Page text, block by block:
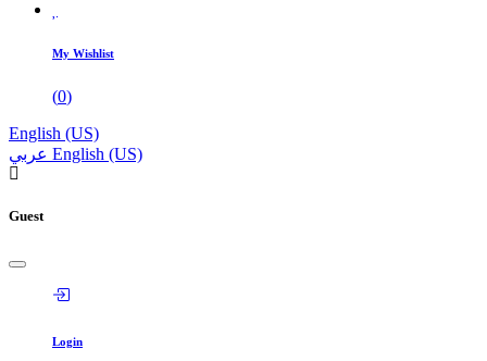
My Wishlist
(0)
English (US)
عربي English (US)
Guest
Login